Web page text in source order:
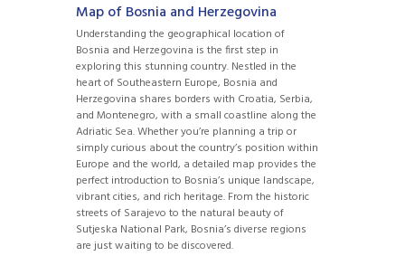
Map of Bosnia and Herzegovina
Understanding the geographical location of
Bosnia and Herzegovina is the first step in
exploring this stunning country. Nestled in the
heart of Southeastern Europe, Bosnia and
Herzegovina shares borders with Croatia, Serbia,
and Montenegro, with a small coastline along the
Adriatic Sea. Whether you’re planning a trip or
simply curious about the country’s position within
Europe and the world, a detailed map provides the
perfect introduction to Bosnia’s unique landscape,
vibrant cities, and rich heritage. From the historic
streets of Sarajevo to the natural beauty of
Sutjeska National Park, Bosnia’s diverse regions
are just waiting to be discovered.